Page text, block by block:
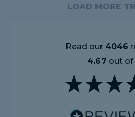
LOAD MORE
Read our 4046
4.67 out of